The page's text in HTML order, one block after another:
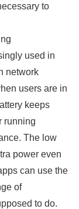
to
used in
network
users are in
keeps
running
The low
power even
can use the
of
to do.